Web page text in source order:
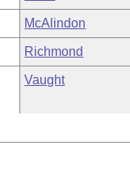
McAlindon
Richmond
Vaught